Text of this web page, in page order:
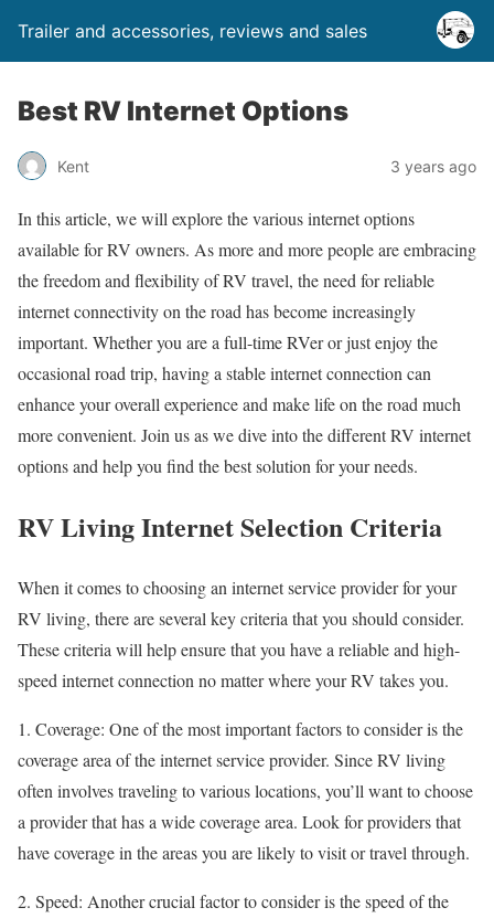
Trailer and accessories, reviews and sales
Best RV Internet Options
Kent 3 years ago
In this article, we will explore the various internet options
available for RV owners. As more and more people are embracing
the freedom and flexibility of RV travel, the need for reliable
internet connectivity on the road has become increasingly
important. Whether you are a full-time RVer or just enjoy the
occasional road trip, having a stable internet connection can
enhance your overall experience and make life on the road much
more convenient. Join us as we dive into the different RV internet
options and help you find the best solution for your needs.
RV Living Internet Selection Criteria
When it comes to choosing an internet service provider for your
RV living, there are several key criteria that you should consider.
These criteria will help ensure that you have a reliable and high-
speed internet connection no matter where your RV takes you.
1. Coverage: One of the most important factors to consider is the
coverage area of the internet service provider. Since RV living
often involves traveling to various locations, you’ll want to choose
a provider that has a wide coverage area. Look for providers that
have coverage in the areas you are likely to visit or travel through.
2. Speed: Another crucial factor to consider is the speed of the